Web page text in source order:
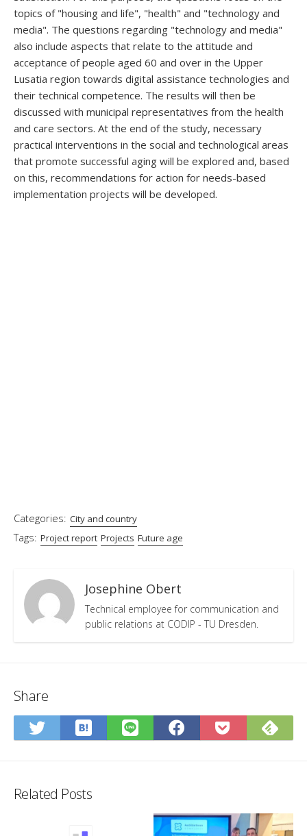
topics of "housing and life", "health" and "technology and
media". The questions regarding "technology and media"
also include aspects that relate to the attitude and
acceptance of people aged 60 and over in the Upper
Lusatia region towards digital assistance technologies and
their technical competence. The results will then be
discussed with municipal representatives from the health
and care sectors. At the end of the study, necessary
practical interventions in the social and technological areas
that promote successful aging will be explored and, based
on this, recommendations for action for needs-based
implementation projects will be developed.
Categories: City and country
Tags: Project report Projects Future age
Josephine Obert
Technical employee for communication and
public relations at CODIP - TU Dresden.
Share
Share
on
Save
to
Share
on
Share
on
Save
to
on
Related Posts